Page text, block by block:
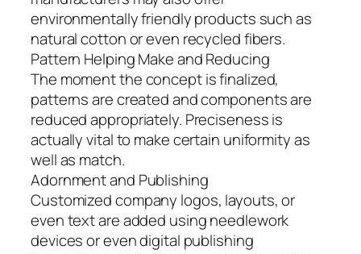
environmentally friendly products such as
natural cotton or even recycled fibers.
Pattern Helping Make and Reducing
The moment the concept is finalized,
patterns are created and components are
reduced appropriately. Preciseness is
actually vital to make certain uniformity as
well as match.
Adornment and Publishing
Customized company logos, layouts, or
even text are added using needlework
devices or even digital publishing